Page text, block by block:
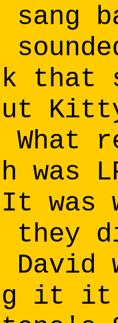
that
was
It
they
it it